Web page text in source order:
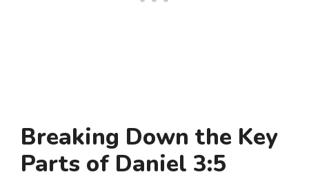
Breaking Down the Key
Parts of Daniel 3:5